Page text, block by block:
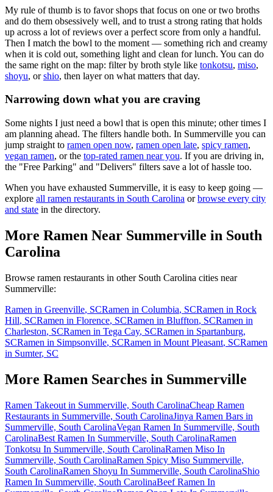
My rule of thumb is to favor shops that focus on one or two broths
and do them obsessively well, and to trust a strong rating that holds
up across a lot of reviews over a perfect score from only a handful.
Then I match the bowl to the moment — something rich and creamy
when it is cold out, something light and clean for lunch. You can do
the same right on the map: filter by broth style like tonkotsu, miso,
shoyu, or shio, then layer on what matters that day.
Narrowing down what you are craving
Some nights I just need a bowl that is open this minute; other times I
am planning ahead. The filters handle both. In Summerville you can
jump straight to ramen open now, ramen open late, spicy ramen,
vegan ramen, or the top-rated ramen near you. If you are driving in,
the "Free Parking" and "Delivers" filters save a lot of hassle too.
When you have exhausted Summerville, it is easy to keep going —
explore all ramen restaurants in South Carolina or browse every city
and state in the directory.
More Ramen Near Summerville in South
Carolina
Browse ramen restaurants in other South Carolina cities near
Summerville:
Ramen in Greenville, SCRamen in Columbia, SCRamen in Rock
Hill, SCRamen in Florence, SCRamen in Bluffton, SCRamen in
Charleston, SCRamen in Tega Cay, SCRamen in Spartanburg,
SCRamen in Simpsonville, SCRamen in Mount Pleasant, SCRamen
in Sumter, SC
More Ramen Searches in Summerville
Ramen Takeout in Summerville, South CarolinaCheap Ramen
Restaurants in Summerville, South CarolinaJinya Ramen Bars in
Summerville, South CarolinaVegan Ramen In Summerville, South
CarolinaBest Ramen In Summerville, South CarolinaRamen
Tonkotsu In Summerville, South CarolinaRamen Miso In
Summerville, South CarolinaRamen Spicy Miso Summerville,
South CarolinaRamen Shoyu In Summerville, South CarolinaShio
Ramen In Summerville, South CarolinaBeef Ramen In